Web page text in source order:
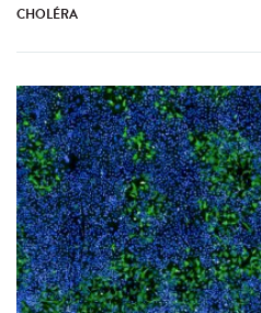
CHOLÉRA